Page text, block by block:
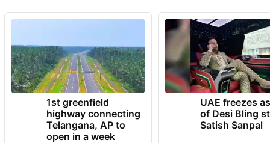
1st greenfield
highway connecting
Telangana, AP to
open in a week
UAE freezes
of Desi Bling
Satish Sanpal